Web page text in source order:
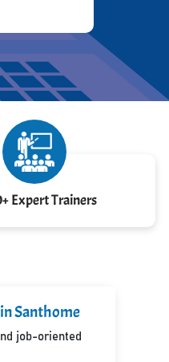
Expert Trainers
Santhome
job-oriented